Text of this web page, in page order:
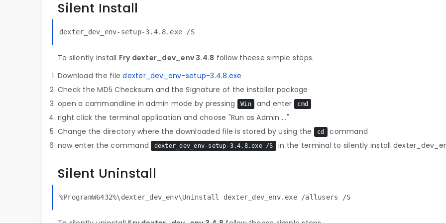
Silent Install
dexter_dev_env-setup-3.4.8.exe /S
To silently install Fry dexter_dev_env 3.4.8 follow theese simple steps.
Download the filedexter_dev_env-setup-3.4.8.exe
Check the MD5 Checksum and the Signature of the installer package
open a cammandline in admin mode by pressing
Win and enter cmd
right click the terminal application and choose "Run as Admin ..."
Change the directory where the downloaded file is stored by using the
cd
command
now enter the command
dexter_dev_env-setup-3.4.8.exe /S in the terminal to silently install
Silent Uninstall
%ProgramW6432%\dexter_dev_env\Uninstall dexter_dev_env.exe /allusers /S